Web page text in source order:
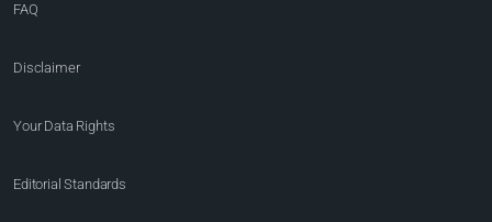
FAQ
Disclaimer
Your Data Rights
Editorial Standards